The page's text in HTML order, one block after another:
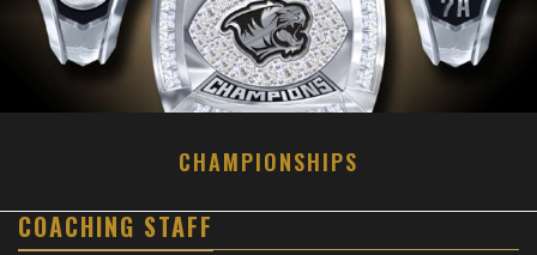
CHAMPIONSHIPS
COACHING STAFF